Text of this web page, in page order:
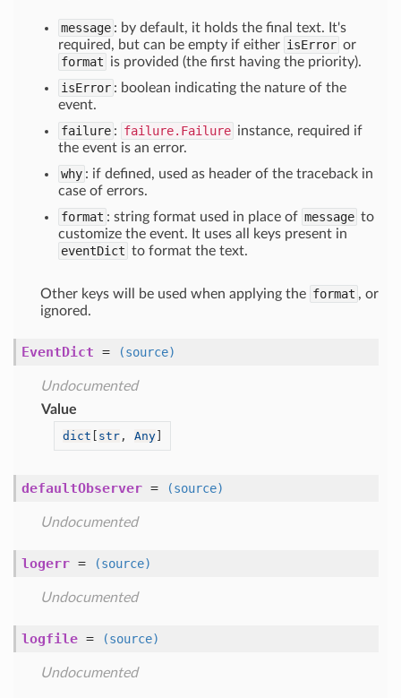
message : by default, it holds the final text. It's
required, but can be empty if either isError or
format is provided (the first having the priority).
isError : boolean indicating the nature of the
event.
failure : failure.Failure instance, required if
the event is an error.
why : if defined, used as header of the traceback in
case of errors.
format : string format used in place of message to
customize the event. It uses all keys present in
eventDict to format the text.
Other keys will be used when applying the format , or
ignored.
EventDict = (source)
Undocumented
Value
dict [ str, Any]
defaultObserver = (source)
Undocumented
logerr = (source)
Undocumented
logfile = (source)
Undocumented